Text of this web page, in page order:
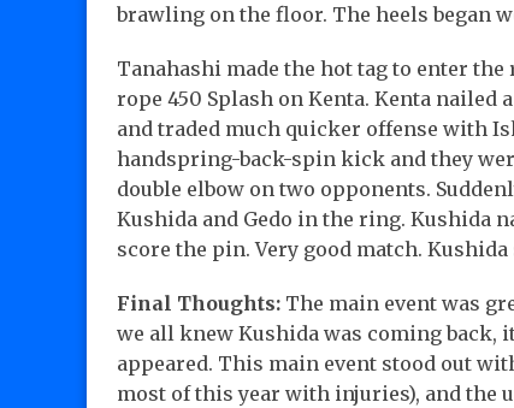
brawling on the floor. The heels began
Tanahashi made the hot tag to enter
rope 450 Splash on Kenta. Kenta nailed
and traded much quicker offense with
handspring-back-spin kick and they
double elbow on two opponents.
Kushida and Gedo in the ring. Kushida
score the pin. Very good match.
Final Thoughts: The main event was
we all knew Kushida was coming
appeared. This main event stood out
most of this year with injuries), and the